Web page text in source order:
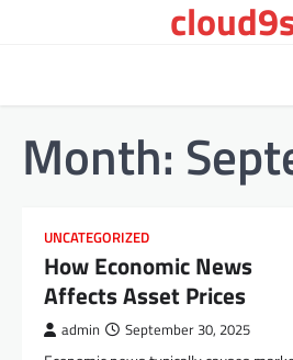
Month:
UNCATEGORIZED
How Economic News
Affects Asset Prices
admin September 30, 2025